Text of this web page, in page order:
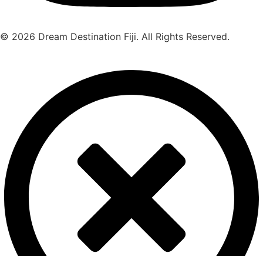
© 2026 Dream Destination Fiji. All Rights Reserved.